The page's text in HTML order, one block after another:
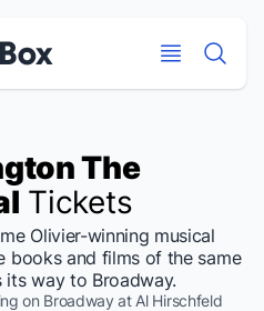
The
Tickets
Olivier-winning musical
books and films of the same
its way to Broadway.
on Broadway at Al Hirschfeld